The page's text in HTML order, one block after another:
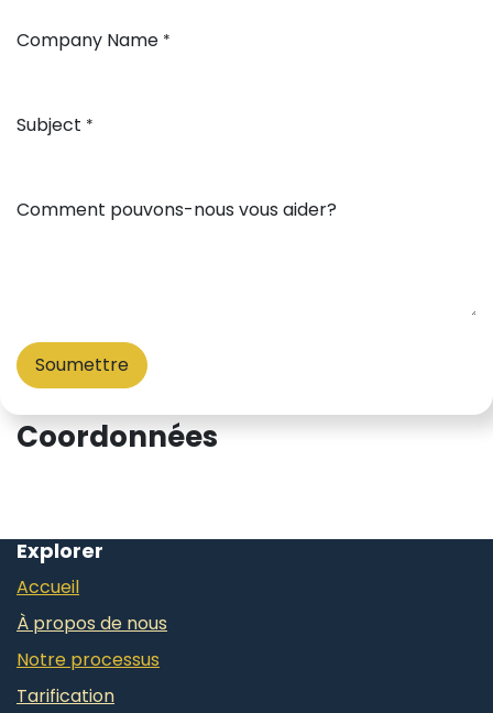
Company Name *
Subject *
Comment pouvons-nous vous aider?
Soumettre
Coordonnées
Explorer
Accueil
À propos de nous
Notre processus
Tarification